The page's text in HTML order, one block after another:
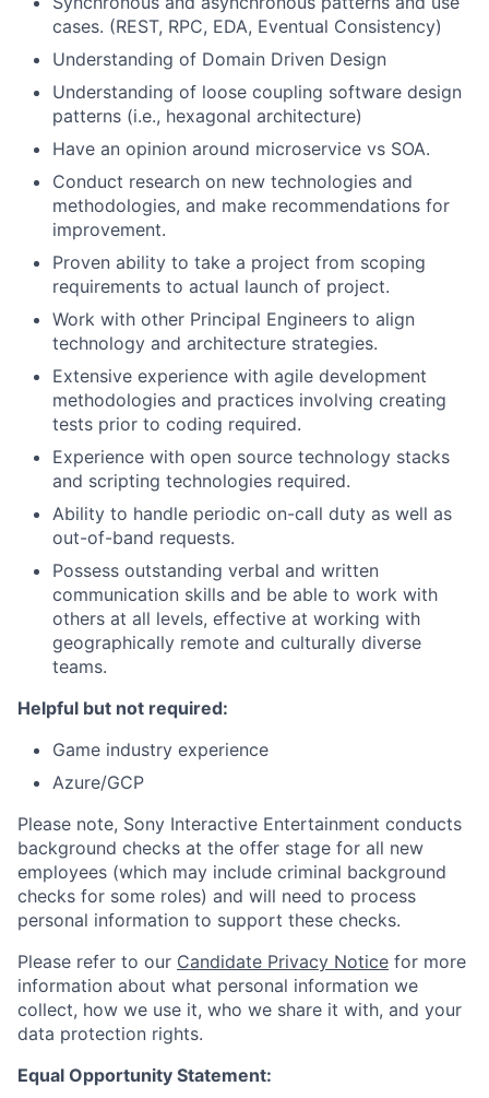
cases. (REST, RPC, EDA, Eventual Consistency)
Understanding of Domain Driven Design
Understanding of loose coupling software design
patterns (i.e., hexagonal architecture)
Have an opinion around microservice vs SOA.
Conduct research on new technologies and
methodologies, and make recommendations for
improvement.
Proven ability to take a project from scoping
requirements to actual launch of project.
Work with other Principal Engineers to align
technology and architecture strategies.
Extensive experience with agile development
methodologies and practices involving creating
tests prior to coding required.
Experience with open source technology stacks
and scripting technologies required.
Ability to handle periodic on-call duty as well as
out-of-band requests.
Possess outstanding verbal and written
communication skills and be able to work with
others at all levels, effective at working with
geographically remote and culturally diverse
teams.
Helpful but not required:
Game industry experience
Azure/GCP
Please note, Sony Interactive Entertainment conducts
background checks at the offer stage for all new
employees (which may include criminal background
checks for some roles) and will need to process
personal information to support these checks.
Please refer to our Candidate Privacy Notice for more
information about what personal information we
collect, how we use it, who we share it with, and your
data protection rights.
Equal Opportunity Statement: